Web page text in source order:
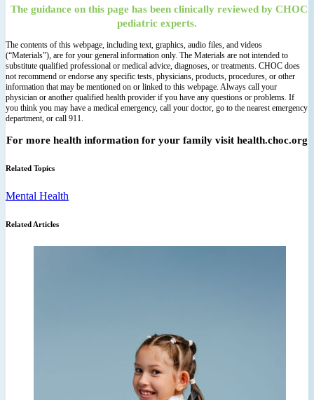
The guidance on this page has been clinically reviewed by CHOC
pediatric experts.
The contents of this webpage, including text, graphics, audio files, and videos
(“Materials”), are for your general information only. The Materials are not intended to
substitute qualified professional or medical advice, diagnoses, or treatments. CHOC does
not recommend or endorse any specific tests, physicians, products, procedures, or other
information that may be mentioned on or linked to this webpage. Always call your
physician or another qualified health provider if you have any questions or problems. If
you think you may have a medical emergency, call your doctor, go to the nearest emergency
department, or call 911.
For more health information for your family visit health.choc.org
Related Topics
Mental Health
Related Articles